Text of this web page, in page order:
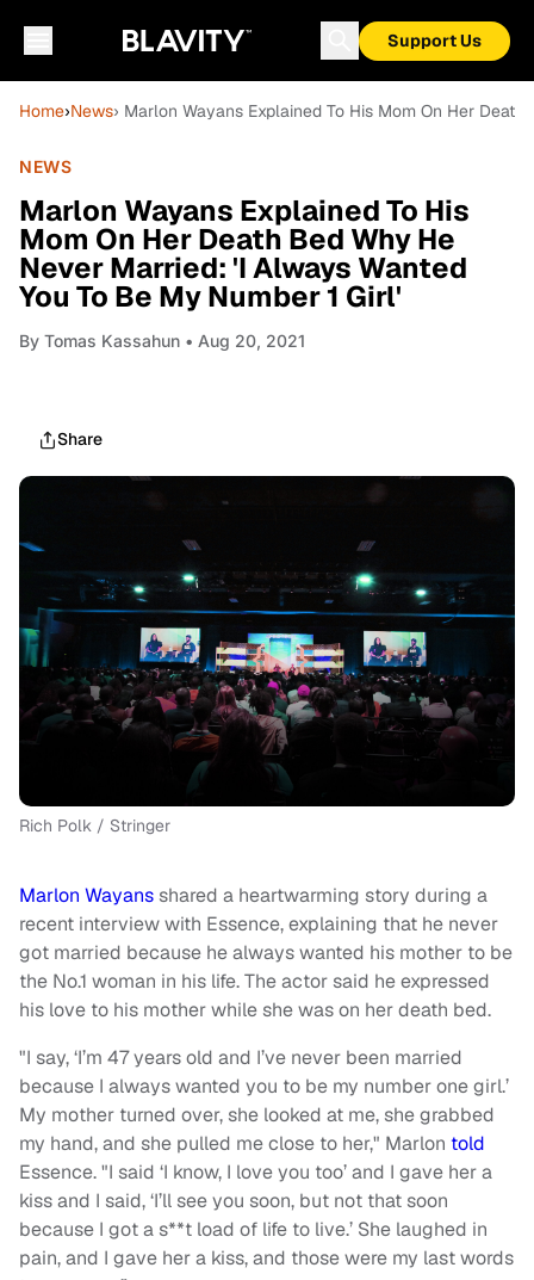
Support Us
Home›News› Marlon Wayans Explained To His Mom On Her
NEWS
Marlon Wayans Explained To His
Mom On Her Death Bed Why He
Never Married: 'I Always Wanted
You To Be My Number 1 Girl'
By Tomas Kassahun • Aug 20, 2021
Share
Rich Polk / Stringer
Marlon Wayansshared a heartwarming story during a
recent interview with Essence, explaining that he never
got married because he always wanted his mother to be
the No.1 woman in his life. The actor said he expressed
his love to his mother while she was on her death bed.
"I say, ‘I’m 47 years old and I’ve never been married
because I always wanted you to be my number one girl.’
My mother turned over, she looked at me, she grabbed
my hand, and she pulled me close to her," Marlon told
Essence. "I said ‘I know, I love you too’ and I gave her a
kiss and I said, ‘I’ll see you soon, but not that soon
because I got a s**t load of life to live.’ She laughed in
pain, and I gave her a kiss, and those were my last words